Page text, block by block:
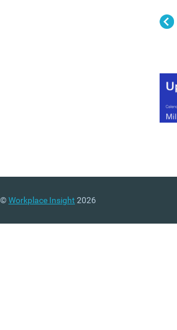
©Workplace Insight 2026